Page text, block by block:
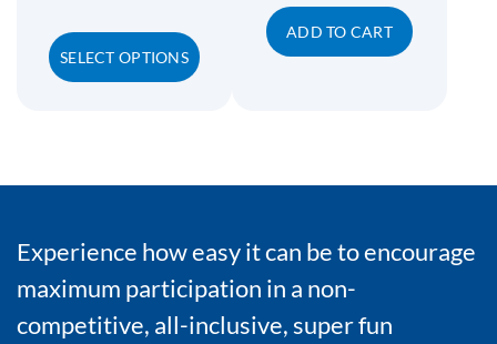
SELECT OPTIONS
ADD TO CART
Experience how easy it can be to encourage
maximum participation in a non-
competitive, all-inclusive, super fun